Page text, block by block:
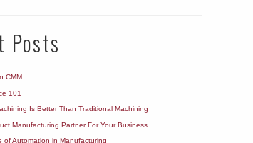
Posts
CMM
101
Is Better Than Traditional Machining
Manufacturing Partner For Your Business
of Automation in Manufacturing